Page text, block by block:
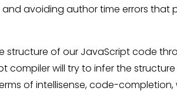
avoiding author time errors that
structure of our JavaScript code
compiler will try to infer the
of intellisense, code-